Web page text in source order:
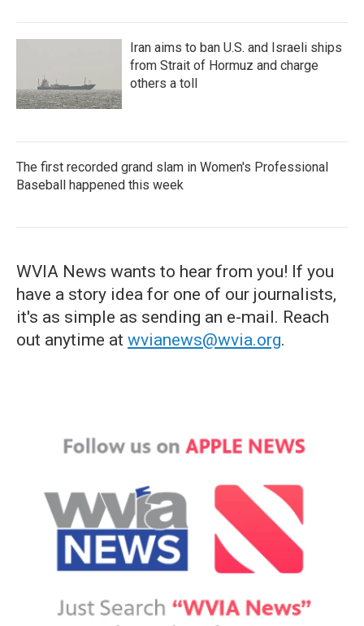
Iran aims to ban U.S. and Israeli ships
from Strait of Hormuz and charge
others a toll
The first recorded grand slam in Women's Professional
Baseball happened this week
WVIA News wants to hear from you! If you
have a story idea for one of our journalists,
it's as simple as sending an e-mail. Reach
out anytime at wvianews@wvia.org.